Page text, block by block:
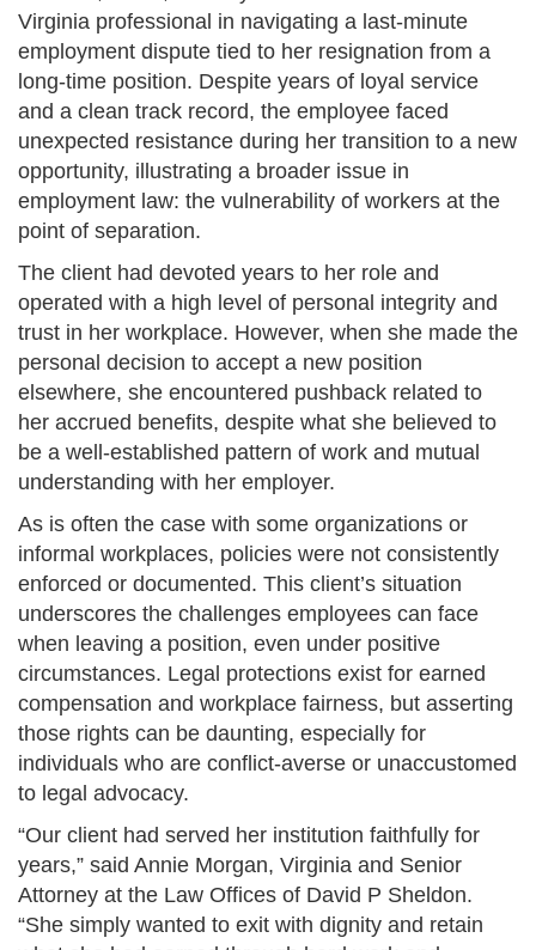
Virginia professional in navigating a last-minute
employment dispute tied to her resignation from a
long-time position. Despite years of loyal service
and a clean track record, the employee faced
unexpected resistance during her transition to a new
opportunity, illustrating a broader issue in
employment law: the vulnerability of workers at the
point of separation.
The client had devoted years to her role and
operated with a high level of personal integrity and
trust in her workplace. However, when she made the
personal decision to accept a new position
elsewhere, she encountered pushback related to
her accrued benefits, despite what she believed to
be a well-established pattern of work and mutual
understanding with her employer.
As is often the case with some organizations or
informal workplaces, policies were not consistently
enforced or documented. This client’s situation
underscores the challenges employees can face
when leaving a position, even under positive
circumstances. Legal protections exist for earned
compensation and workplace fairness, but asserting
those rights can be daunting, especially for
individuals who are conflict-averse or unaccustomed
to legal advocacy.
“Our client had served her institution faithfully for
years,” said Annie Morgan, Virginia and Senior
Attorney at the Law Offices of David P Sheldon.
“She simply wanted to exit with dignity and retain